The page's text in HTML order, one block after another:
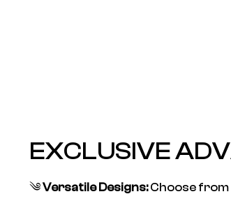
EXCLUSIVE
༄Versatile Designs:Choose from